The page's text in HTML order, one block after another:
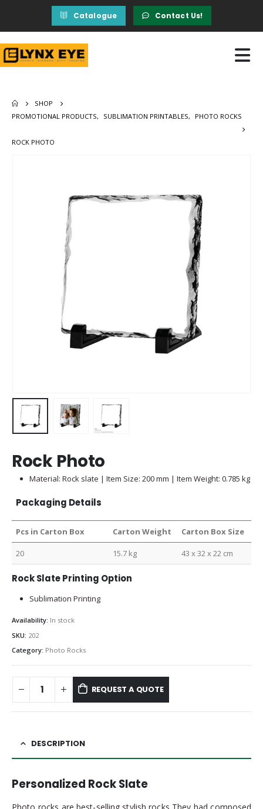
Catalogue Contact Us!
SHOP
PROMOTIONAL PRODUCTS, SUBLIMATION PRINTABLES, PHOTO ROCKS
ROCK PHOTO
Rock Photo
Material: Rock slate | Item Size: 200 mm | Item Weight: 0.785 kg
Packaging Details
Pcs in Carton Box Carton Weight Carton Box Size
20 15.7 kg 43 x 32 x 22 cm
Rock Slate Printing Option
Sublimation Printing
Availability: In stock
SKU: 202
Category: Photo Rocks
REQUEST A QUOTE
DESCRIPTION
Personalized Rock Slate
Photo rocks are best-selling stylish rocks They had composed